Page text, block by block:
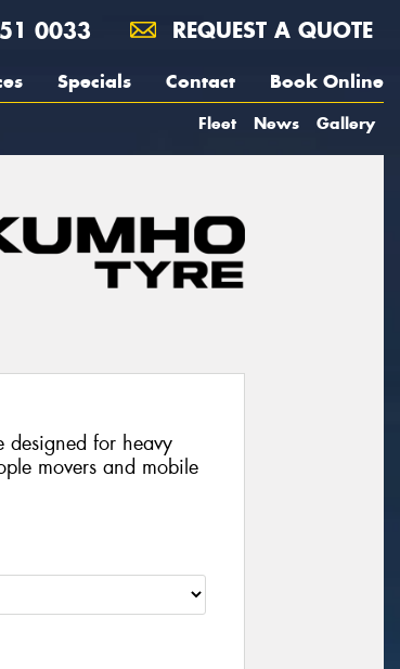
0033 REQUEST A QUOTE
Specials Contact Book Online
Fleet News Gallery
designed for heavy
movers and mobile